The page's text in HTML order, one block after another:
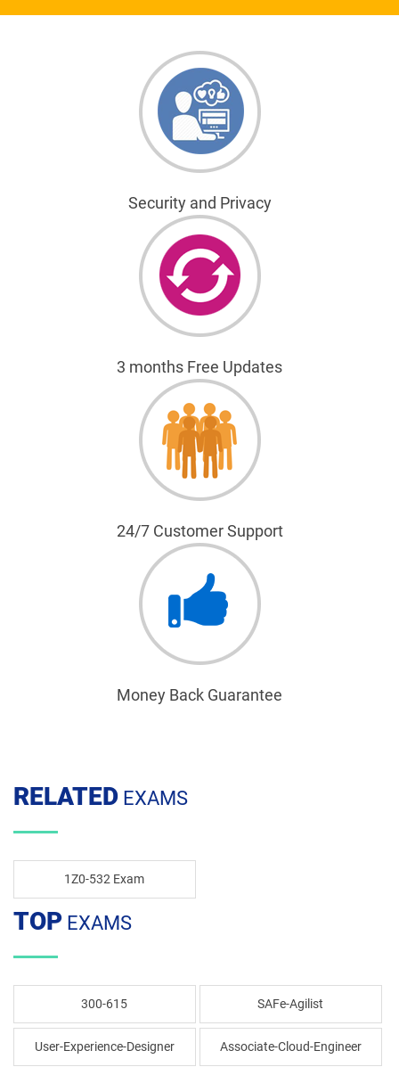
Security and Privacy
3 months Free Updates
24/7 Customer Support
Money Back Guarantee
RELATED EXAMS
1Z0-532 Exam
TOP EXAMS
300-615 SAFe-Agilist
User-Experience-Designer Associate-Cloud-Engineer